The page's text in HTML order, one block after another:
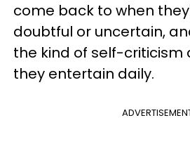
come back to when
doubtful or uncertain,
the kind of self-
they entertain daily.